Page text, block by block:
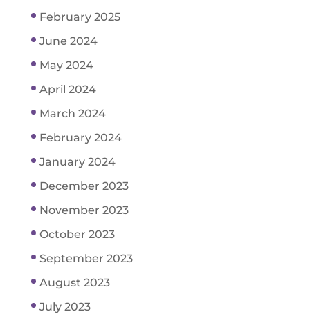
February 2025
June 2024
May 2024
April 2024
March 2024
February 2024
January 2024
December 2023
November 2023
October 2023
September 2023
August 2023
July 2023